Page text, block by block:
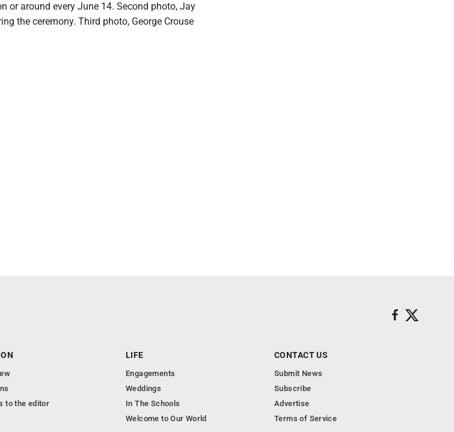
or around every June 14. Second photo, Jay
the ceremony. Third photo, George Crouse
to the editor
LIFE
Engagements
Weddings
In The Schools
Welcome to Our World
CONTACT US
Submit News
Subscribe
Advertise
Terms of Service